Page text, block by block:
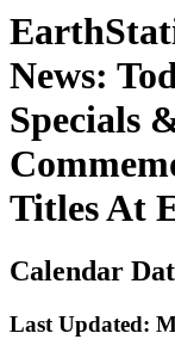
News:
Specials
Titles At
Calendar
Last Updated: